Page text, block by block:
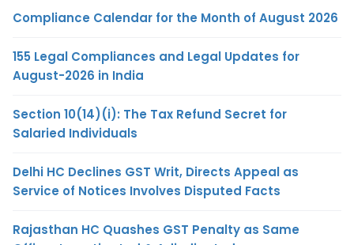
Compliance Calendar for the Month of August 2026
155 Legal Compliances and Legal Updates for
August-2026 in India
Section 10(14)(i): The Tax Refund Secret for
Salaried Individuals
Delhi HC Declines GST Writ, Directs Appeal as
Service of Notices Involves Disputed Facts
Rajasthan HC Quashes GST Penalty as Same